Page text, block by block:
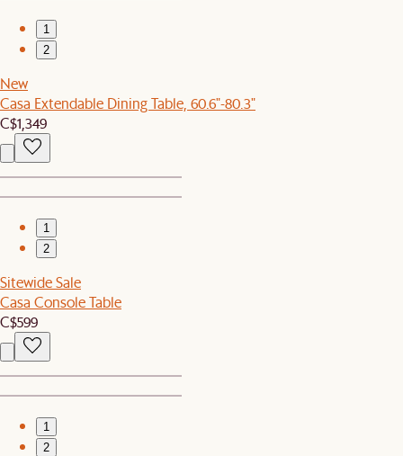
1
2
New
Casa Extendable Dining Table, 60.6"-80.3"
C$1,349
1
2
Sitewide Sale
Casa Console Table
C$599
1
2